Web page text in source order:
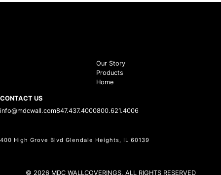
Our Story
Products
Home
CONTACT US
info@mdcwall.com847.437.4000800.621.4006
400 High Grove Blvd Glendale Heights, IL 60139
© 2026 MDC WALLCOVERINGS. ALL RIGHTS RESERVED